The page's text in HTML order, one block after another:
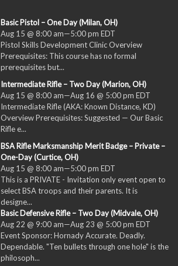
Basic Pistol – One Day (Milan, OH)
Aug 15 @ 8:00 am—5:00 pm EDT
Pistol Skills Development Clinic Overview
Prerequisites: This course has no formal
prerequisites but...
Intermediate Rifle – Two Day (Marion, OH)
Aug 15 @ 8:00 am—Aug 16 @ 5:00 pm EDT
Intermediate Rifle (AKA: Known Distance, KD)
Overview Prerequisites: Suggested — Our Basic
Rifle e...
BSA Rifle Marksmanship Merit Badge – Private –
One-Day (Curtice, OH)
Aug 15 @ 8:00 am—5:00 pm EDT
This is a PRIVATE - Invitation only event open to
select BSA troops and their parents. It is
designe...
Basic Defensive Rifle – Two Day (Midvale, OH)
Aug 22 @ 9:00 am—Aug 23 @ 5:00 pm EDT
Event Sponsor: Hornady Accurate. Deadly.
Dependable. "Ten bullets through one hole" is the
philosoph...